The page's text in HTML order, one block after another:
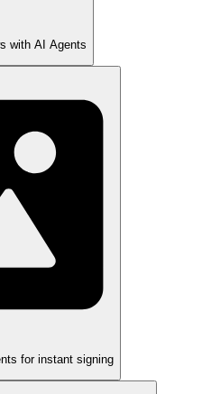
with AI Agents
for instant signing